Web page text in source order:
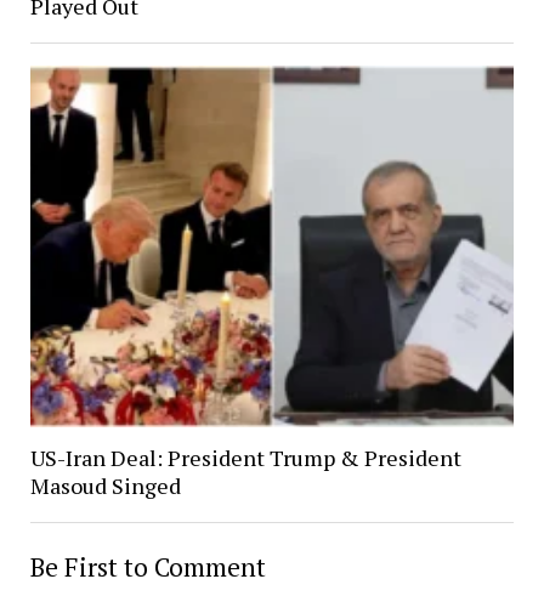
US-Iran Deal: President Trump & President
Masoud Singed
Be First to Comment